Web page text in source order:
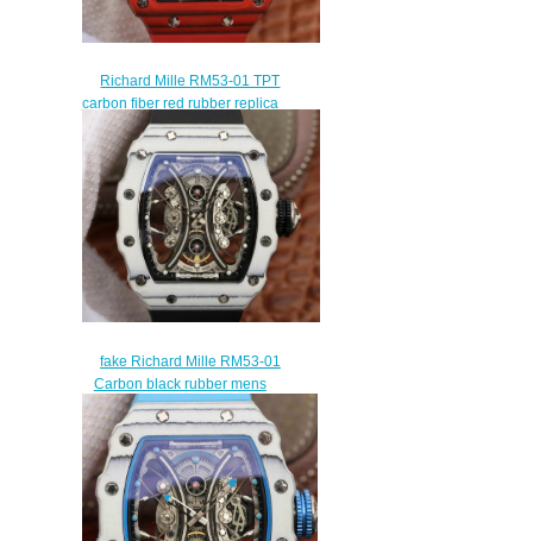
Richard Mille RM53-01 TPT
carbon fiber red rubber replica
mens watches
$265.00
fake Richard Mille RM53-01
Carbon black rubber mens
watches
$309.00